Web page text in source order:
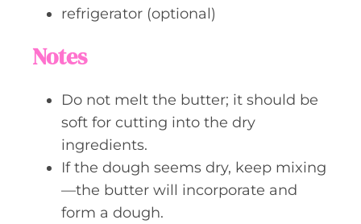
refrigerator (optional)
Notes
Do not melt the butter; it should be
soft for cutting into the dry
ingredients.
If the dough seems dry, keep mixing
—the butter will incorporate and
form a dough.